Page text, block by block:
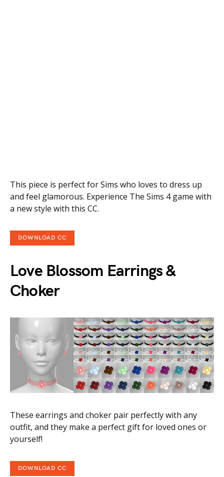
This piece is perfect for Sims who loves to dress up
and feel glamorous. Experience The Sims 4 game with
a new style with this CC.
DOWNLOAD CC
Love Blossom Earrings &
Choker
These earrings and choker pair perfectly with any
outfit, and they make a perfect gift for loved ones or
yourself!
DOWNLOAD CC